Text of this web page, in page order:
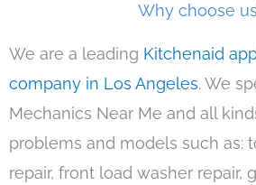
Why choose
We are a leading Kitchenaid
company in Los Angeles. We
Mechanics Near Me and all
problems and models such as:
repair, front load washer repair,